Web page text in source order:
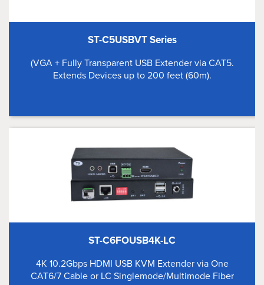
ST-C5USBVT Series
(VGA + Fully Transparent USB Extender via CAT5.
Extends Devices up to 200 feet (60m).
ST-C6FOUSB4K-LC
4K 10.2Gbps HDMI USB KVM Extender via One
CAT6/7 Cable or LC Singlemode/Multimode Fiber